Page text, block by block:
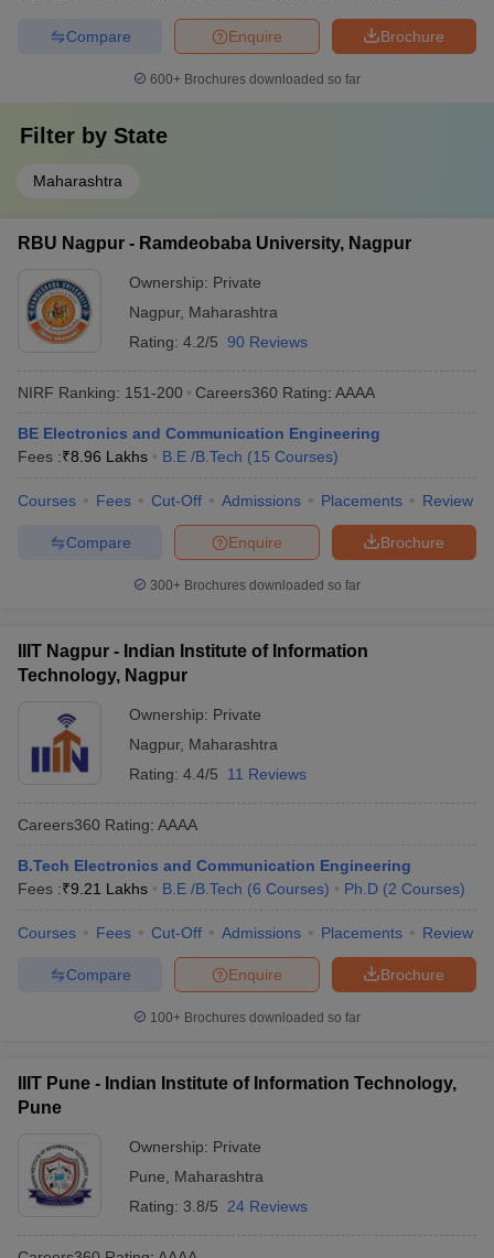
Brochure
Enquire
Compare
600+ Brochures downloaded so far
Filter by State
Maharashtra
RBU Nagpur - Ramdeobaba University, Nagpur
Ownership: Private
Nagpur, Maharashtra
Rating: 4.2/5 90 Reviews
NIRF Ranking: 151-200 Careers360 Rating: AAAA
BE Electronics and Communication Engineering
Fees :₹8.96 Lakhs B.E /B.Tech (15 Courses)
Courses Fees Cut-Off Admissions Placements Review
Brochure
Enquire
Compare
300+ Brochures downloaded so far
IIIT Nagpur - Indian Institute of Information
Technology, Nagpur
Ownership: Private
Nagpur, Maharashtra
Rating: 4.4/5 11 Reviews
Careers360 Rating: AAAA
B.Tech Electronics and Communication Engineering
Fees :₹9.21 Lakhs B.E /B.Tech (6 Courses) Ph.D (2 Courses)
Courses Fees Cut-Off Admissions Placements Review
Brochure
Enquire
Compare
100+ Brochures downloaded so far
IIIT Pune - Indian Institute of Information Technology,
Pune
Ownership: Private
Pune
Maharashtra
Rating: 3.8/5 24 Reviews